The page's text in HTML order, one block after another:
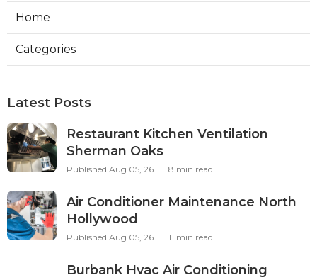
Home
Categories
Latest Posts
Restaurant Kitchen Ventilation
Sherman Oaks
Published Aug 05, 26 8 min read
Air Conditioner Maintenance North
Hollywood
Published Aug 05, 26 11 min read
Burbank Hvac Air Conditioning